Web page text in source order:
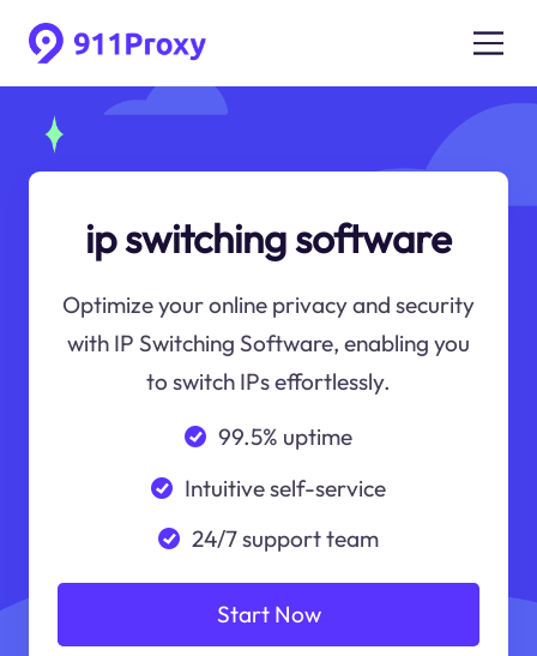
ip switching software
Optimize your online privacy and security
with IP Switching Software, enabling you
to switch IPs effortlessly.
99.5% uptime
Intuitive self-service
24/7 support team
Start Now